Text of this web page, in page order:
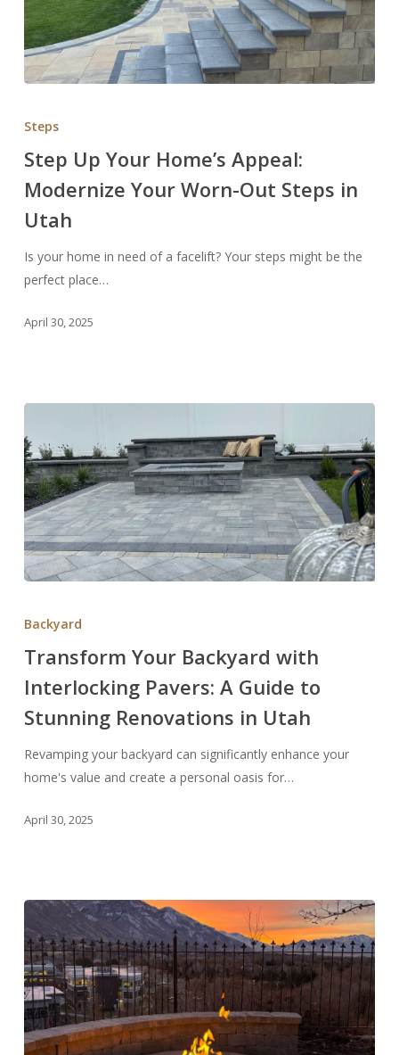
Home’s
Appeal:
Modernize
Your
Worn-
Out
in
Steps
Step Up Your Home’s Appeal:
Modernize Your Worn-Out Steps in
Utah
Is your home in need of a facelift? Your steps might be the
perfect place…
April 30, 2025
with
Interlocking
Pavers:
A
Guide
to
Renovations
Backyard
Transform Your Backyard with
Interlocking Pavers: A Guide to
Stunning Renovations in Utah
Revamping your backyard can significantly enhance your
home's value and create a personal oasis for…
April 30, 2025